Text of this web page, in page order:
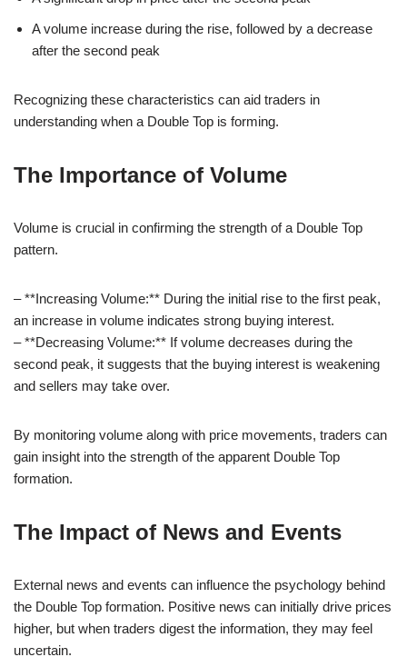
A volume increase during the rise, followed by a decrease
after the second peak
Recognizing these characteristics can aid traders in
understanding when a Double Top is forming.
The Importance of Volume
Volume is crucial in confirming the strength of a Double Top
pattern.
– **Increasing Volume:** During the initial rise to the first peak,
an increase in volume indicates strong buying interest.
– **Decreasing Volume:** If volume decreases during the
second peak, it suggests that the buying interest is weakening
and sellers may take over.
By monitoring volume along with price movements, traders can
gain insight into the strength of the apparent Double Top
formation.
The Impact of News and Events
External news and events can influence the psychology behind
the Double Top formation. Positive news can initially drive prices
higher, but when traders digest the information, they may feel
uncertain.